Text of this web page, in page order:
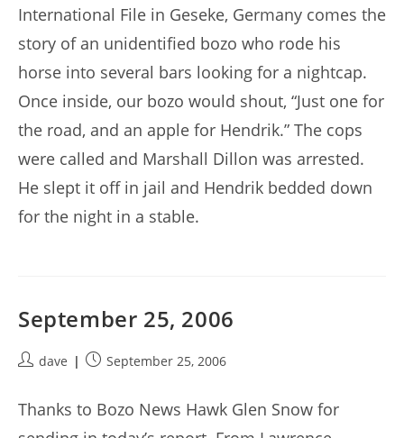
International File in Geseke, Germany comes the
story of an unidentified bozo who rode his
horse into several bars looking for a nightcap.
Once inside, our bozo would shout, “Just one for
the road, and an apple for Hendrik.” The cops
were called and Marshall Dillon was arrested.
He slept it off in jail and Hendrik bedded down
for the night in a stable.
September 25, 2006
Postdave
PostSeptember 25, 2006
Thanks to Bozo News Hawk Glen Snow for